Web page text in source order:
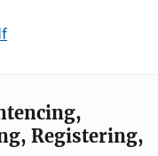
Registering,